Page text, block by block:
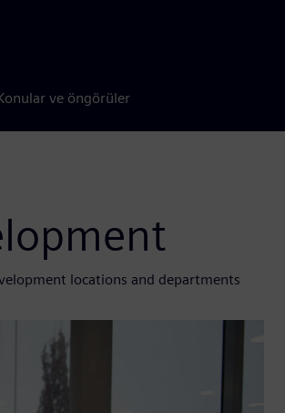
ve öngörüler
locations and departments